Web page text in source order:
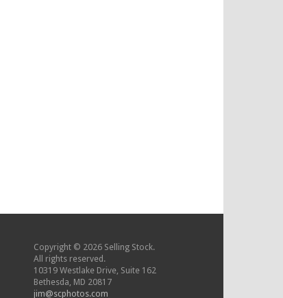
Copyright © 2026 Selling Stock.
All rights reserved.
10319 Westlake Drive, Suite 162
Bethesda, MD 20817
jim@scphotos.com